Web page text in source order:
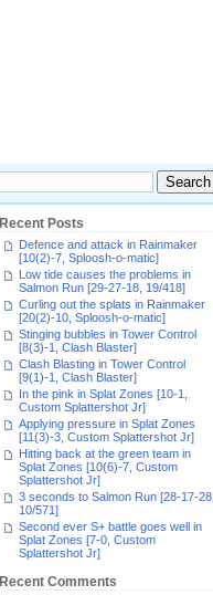
Recent Posts
Defence and attack in Rainmaker
[10(2)-7, Sploosh-o-matic]
Low tide causes the problems in
Salmon Run [29-27-18, 19/418]
Curling out the splats in Rainmaker
[20(2)-10, Sploosh-o-matic]
Stinging bubbles in Tower Control
[8(3)-1, Clash Blaster]
Clash Blasting in Tower Control
[9(1)-1, Clash Blaster]
In the pink in Splat Zones [10-1,
Custom Splattershot Jr]
Applying pressure in Splat Zones
[11(3)-3, Custom Splattershot Jr]
Hitting back at the green team in
Splat Zones [10(6)-7, Custom
Splattershot Jr]
3 seconds to Salmon Run [28-17-28,
10/571]
Second ever S+ battle goes well in
Splat Zones [7-0, Custom
Splattershot Jr]
Recent Comments